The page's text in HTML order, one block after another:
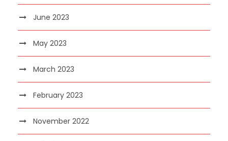
June 2023
May 2023
March 2023
February 2023
November 2022